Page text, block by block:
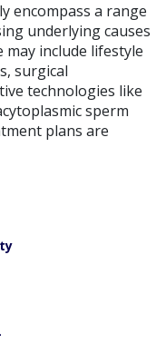
encompass a range
underlying causes
include lifestyle
surgical
technologies like
sperm
plans are